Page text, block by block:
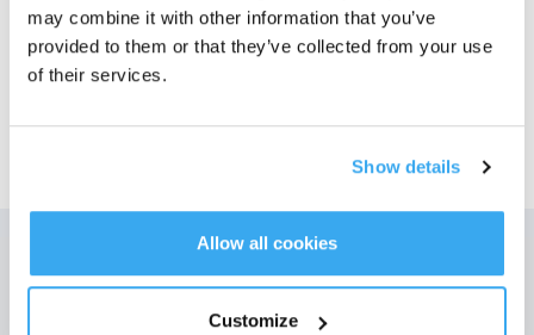
may combine it with other information that you’ve
provided to them or that they’ve collected from your use
of their services.
Show details
Allow all cookies
Customize
T80 OMNI
Antibakteriellt
dammsugartillbehör
Få de senaste nyheterna från ECOVACS